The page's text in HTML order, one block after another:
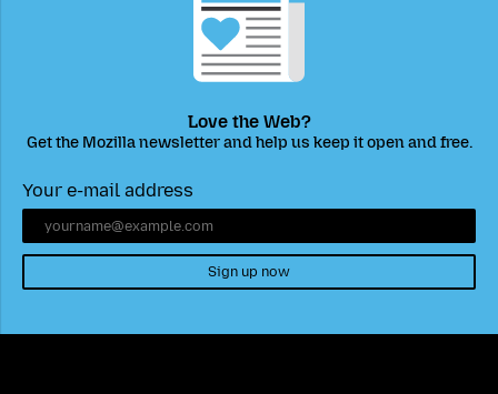
Love the Web?
Get the Mozilla newsletter and help us keep it open and free.
Your e-mail address
Sign up now